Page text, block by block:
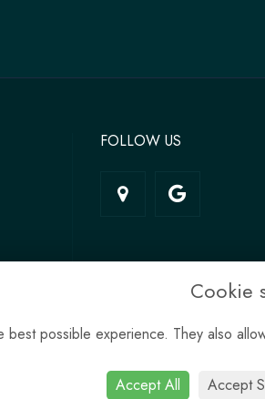
FOLLOW US
Cookie
possible experience. They also
Accept All Accept